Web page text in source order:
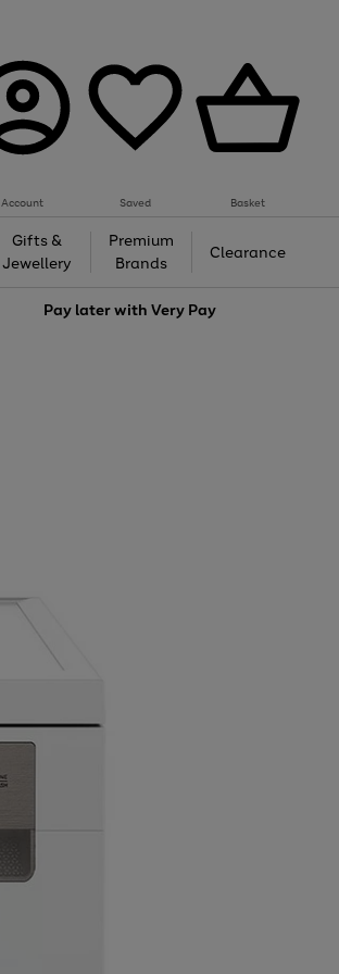
Account Saved Basket
Gifts &
Jewellery
Premium
Brands
Clearance
Pay later withVery Pay